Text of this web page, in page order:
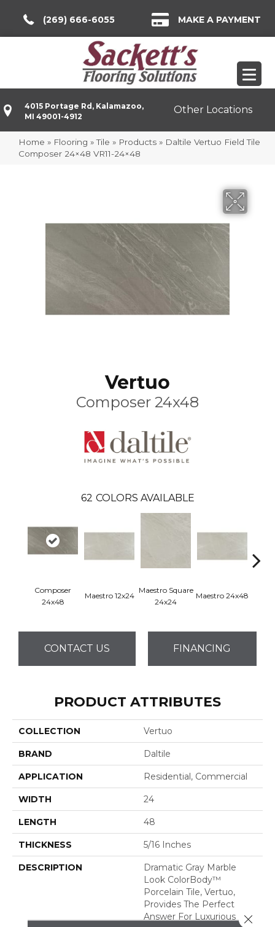
(269) 666-6055 MAKE A PAYMENT
4015 Portage Rd, Kalamazoo,
MI 49001-4912
Other Locations
Home » Flooring »Tile » Products » Daltile Vertuo Field Tile
Composer 24×48 VR11-24×48
Vertuo
Composer 24x48
62 COLORS AVAILABLE
Composer
24x48
Maestro 12x24
Maestro Square
24x24
Maestro 24x48
CONTACT US FINANCING
PRODUCT ATTRIBUTES
COLLECTION Vertuo
BRAND Daltile
APPLICATION Residential, Commercial
WIDTH 24
LENGTH 48
THICKNESS 5/16 Inches
DESCRIPTION
Dramatic Gray Marble
Look ColorBody™
Porcelain Tile, Vertuo,
Provides The Perfect
Answer For Luxurious
Close